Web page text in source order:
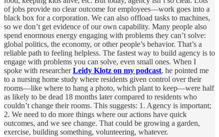
of jobs provide no clear outcome for employees—work goes into a
black box for a corporation. We can also offload tasks to machines,
so we don’t get evidence of our own capability. Many people also
spend enormous energy engaging with problems they can’t solve:
global politics, the economy, or other people’s behavior. That’s a
reliable path to feeling helpless. The fastest way to build agency is to
engage with problems you can solve, even small ones. When I
spoke with researcherLeidy Klotz on my podcast, he pointed me
to a nursing home study where residents given control over their
rooms—like where to hang a photo, which plant to keep—were half
as likely to be dead 18 months later compared to residents who
couldn’t change their rooms. This suggests: 1. Agency is important;
2. We need to do more things where our actions have quick
outcomes, and we see change. That could be growing a garden,
exercise, building something, volunteering, whatever.